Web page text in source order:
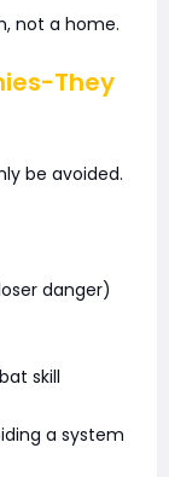
not a home.
They
be avoided.
danger)
skill
a system